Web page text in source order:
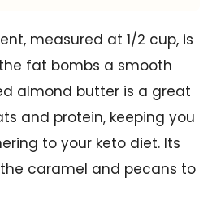
measured at 1/2 cup, is
fat bombs a smooth
almond butter is a great
and protein, keeping you
to your keto diet. Its
caramel and pecans to